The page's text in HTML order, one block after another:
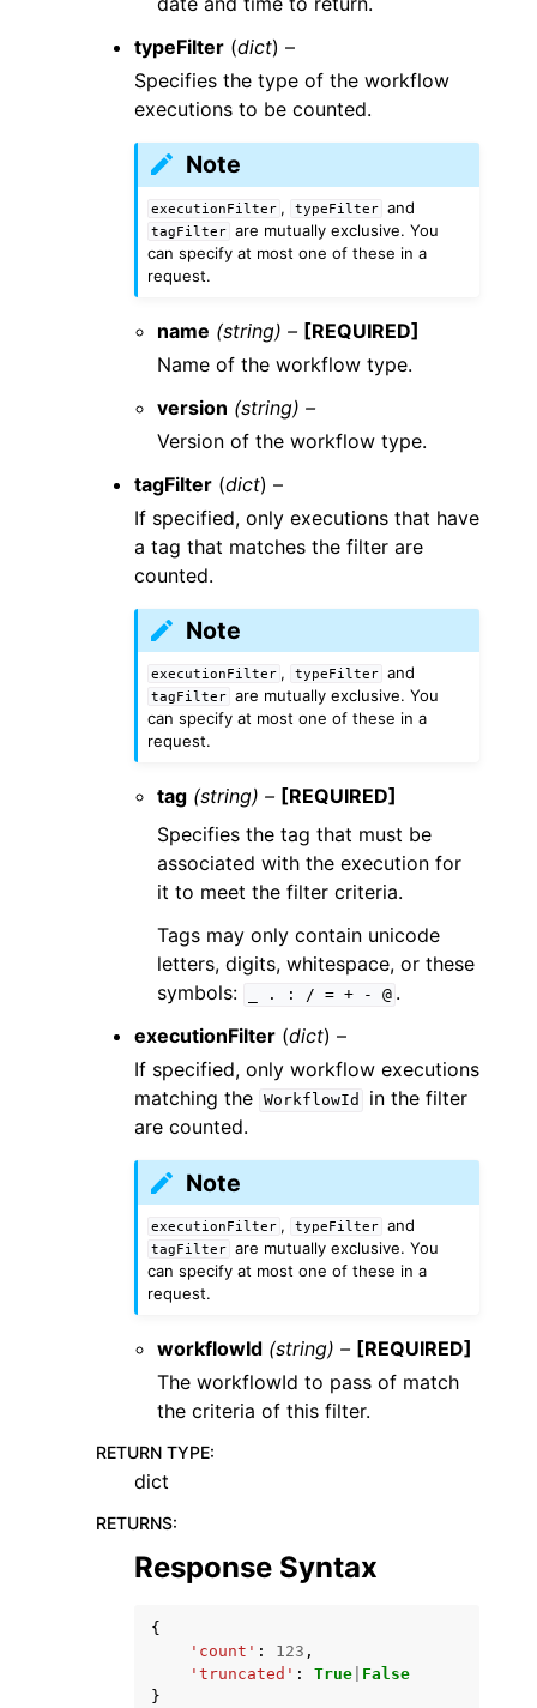
typeFilter (dict) –
Specifies the type of the workflow
executions to be counted.
Note
executionFilter , typeFilter and
tagFilter are mutually exclusive. You
can specify at most one of these in a
request.
name (string) – [REQUIRED]
Name of the workflow type.
version (string) –
Version of the workflow type.
tagFilter (dict) –
If specified, only executions that have
a tag that matches the filter are
counted.
Note
executionFilter , typeFilter and
tagFilter are mutually exclusive. You
can specify at most one of these in a
request.
tag (string) – [REQUIRED]
Specifies the tag that must be
associated with the execution for
it to meet the filter criteria.
Tags may only contain unicode
letters, digits, whitespace, or these
symbols:
. : / = + - @ .
executionFilter (dict) –
If specified, only workflow executions
matching the WorkflowId
in the filter
are counted.
Note
executionFilter , typeFilter and
tagFilter are mutually exclusive. You
can specify at most one of these in a
request.
workflowId (string) – [REQUIRED]
The workflowId to pass of match
the criteria of this filter.
RETURN TYPE:
dict
RETURNS:
Response Syntax
{
'count' : 123 ,
'truncated' : True False
}